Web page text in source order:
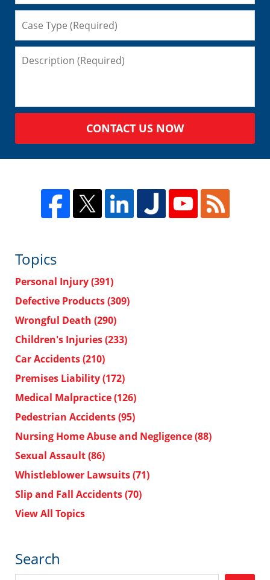
CONTACT US NOW
Topics
Personal Injury(391)
Defective Products(309)
Wrongful Death (290)
Children's Injuries(233)
Car Accidents(210)
Premises Liability(172)
Medical Malpractice(126)
Pedestrian Accidents(95)
Nursing Home Abuse and Negligence(88)
Sexual Assault(86)
Whistleblower Lawsuits(71)
Slip and Fall Accidents(70)
View All Topics
Search